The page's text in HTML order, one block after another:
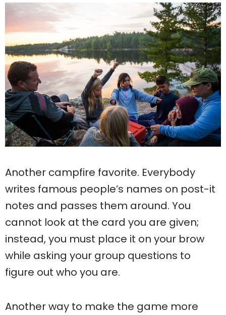
Another campfire favorite. Everybody
writes famous people’s names on post-it
notes and passes them around. You
cannot look at the card you are given;
instead, you must place it on your brow
while asking your group questions to
figure out who you are.
Another way to make the game more